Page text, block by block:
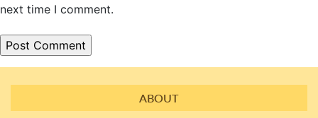
next time I comment.
ABOUT